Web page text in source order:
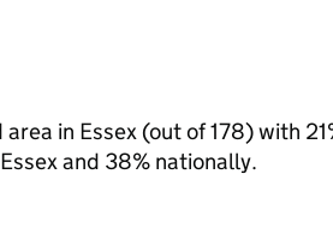
in Essex (out of 178) with
and 38% nationally.